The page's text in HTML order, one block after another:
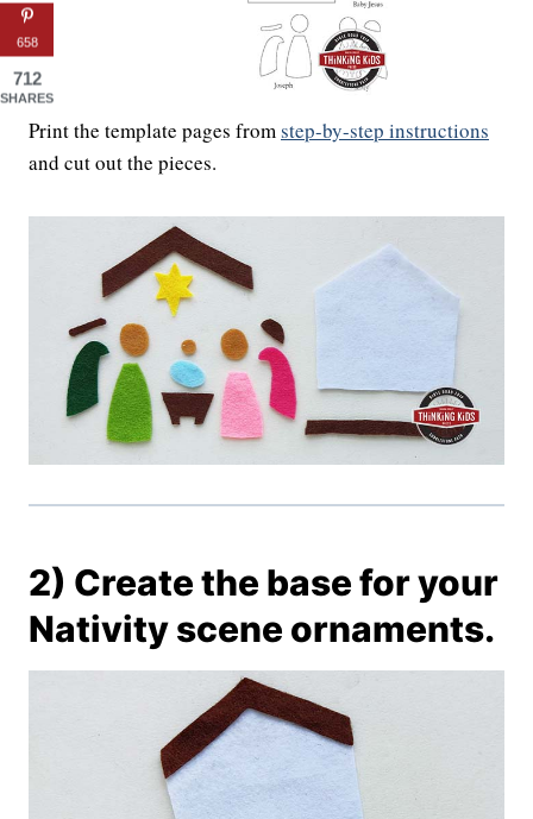
Print the template pages from step-by-step instructions
and cut out the pieces.
2) Create the base for your
Nativity scene ornaments.
658
712
SHARES